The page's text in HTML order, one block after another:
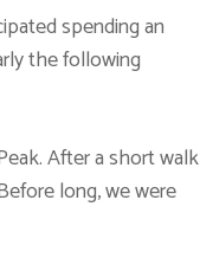
spending an
the following
After a short walk
long, we were